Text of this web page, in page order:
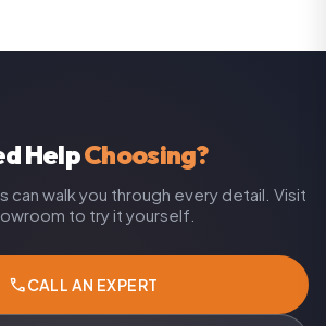
HelpChoosing?
can walk you through every detail. Visit
to try it yourself.
callCALL AN EXPERT